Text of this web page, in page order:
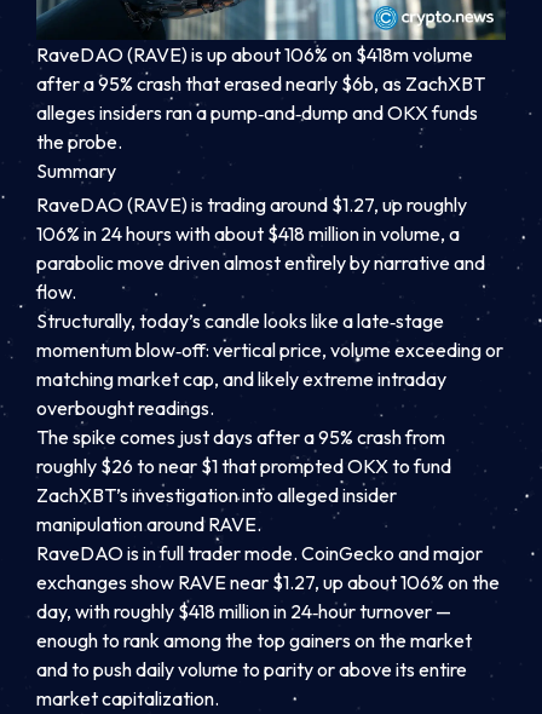
RaveDAO (RAVE) is up about 106% on $418m volume
after a 95% crash that erased nearly $6b, as ZachXBT
alleges insiders ran a pump‑and‑dump and OKX funds
the probe.
Summary
RaveDAO (RAVE) is trading around $1.27, up roughly
106% in 24 hours with about $418 million in volume, a
parabolic move driven almost entirely by narrative and
flow.
Structurally, today’s candle looks like a late‑stage
momentum blow‑off: vertical price, volume exceeding or
matching market cap, and likely extreme intraday
overbought readings.
The spike comes just days after a 95% crash from
roughly $26 to near $1 that prompted OKX to fund
ZachXBT’s investigation into alleged insider
manipulation around RAVE.
RaveDAO is in full trader mode. CoinGecko and major
exchanges show RAVE near $1.27, up about 106% on the
day, with roughly $418 million in 24‑hour turnover —
enough to rank among the top gainers on the market
and to push daily volume to parity or above its entire
market capitalization.